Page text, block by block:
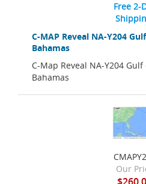
C-MAP Reveal NA-Y204
Bahamas
C-Map Reveal NA-Y204
Bahamas
Free 2-
Our